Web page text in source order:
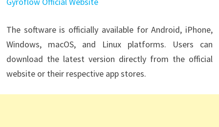
The software is officially available for Android, iPhone,
Windows, macOS, and Linux platforms. Users can
download the latest version directly from the official
website or their respective app stores.